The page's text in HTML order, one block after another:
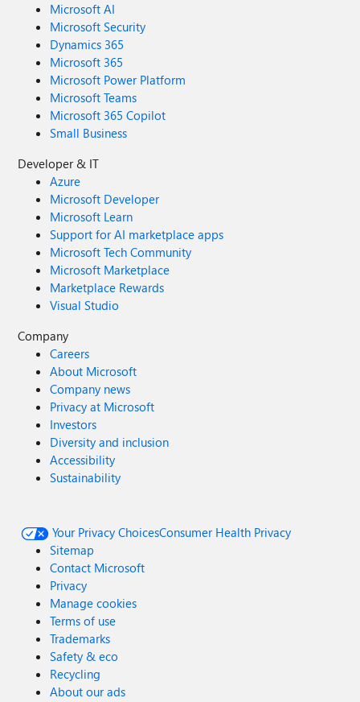
Microsoft AI
Microsoft Security
Dynamics 365
Microsoft 365
Microsoft Power Platform
Microsoft Teams
Microsoft 365 Copilot
Small Business
Developer & IT
Azure
Microsoft Developer
Microsoft Learn
Support for AI marketplace apps
Microsoft Tech Community
Microsoft Marketplace
Marketplace Rewards
Visual Studio
Company
Careers
About Microsoft
Company news
Privacy at Microsoft
Investors
Diversity and inclusion
Accessibility
Sustainability
Your Privacy ChoicesConsumer Health Privacy
Sitemap
Contact Microsoft
Privacy
Manage cookies
Terms of use
Trademarks
Safety & eco
Recycling
About our ads